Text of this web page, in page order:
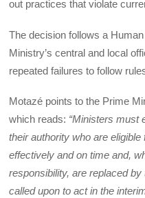
out practices that violate
The decision follows a
Ministry’s central and local
repeated failures to follow
Motazé points to the Prime
which reads: “Ministers must
their authority who are
effectively and on time and,
responsibility, are replaced
called upon to act in the